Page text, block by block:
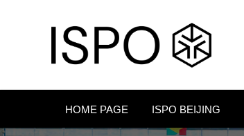
HOME PAGE ISPO BEIJING